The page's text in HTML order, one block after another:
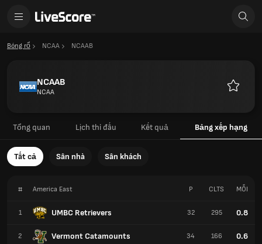
Bóng rổ NCAA NCAAB
NCAAB
NCAA
Tổng quan Lịch thi đấu Kết quả Bảng xếp hạng
Tất cả Sân nhà Sân khách
# America East
1 UMBC Retrievers
2 Vermont Catamounts
P CLTS MỖI
32 295 0.8
34 166 0.6